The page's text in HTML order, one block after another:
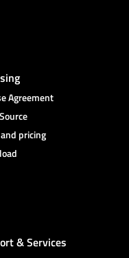
Agreement
pricing
& Services